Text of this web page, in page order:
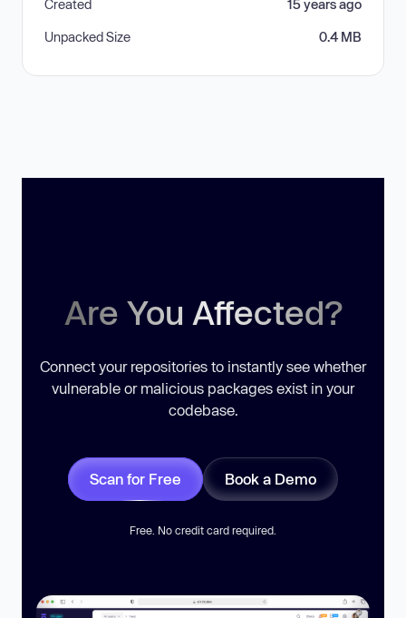
Created 15 years ago
Unpacked Size 0.4 MB
Are You Affected?
Connect your repositories to instantly see whether
vulnerable or malicious packages exist in your
codebase.
Scan for Free Book a Demo
Free. No credit card required.